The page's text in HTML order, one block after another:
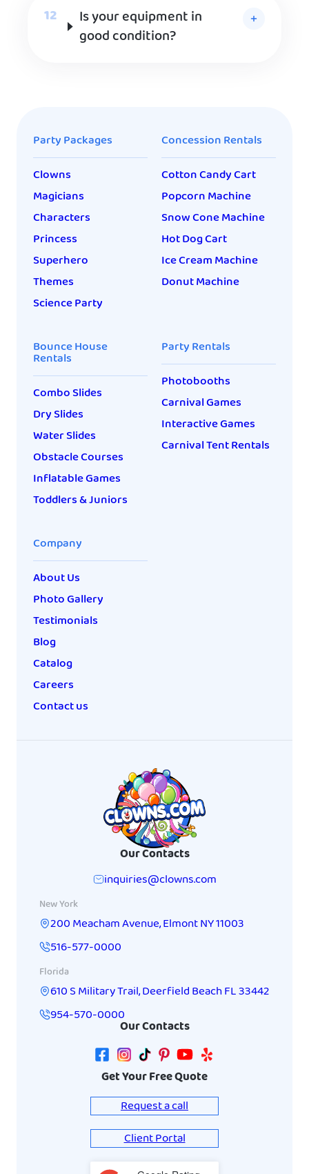
Is your equipment in
good condition?
Party Packages
Clowns
Magicians
Characters
Princess
Superhero
Themes
Science Party
Concession Rentals
Cotton Candy Cart
Popcorn Machine
Snow Cone Machine
Hot Dog Cart
Ice Cream Machine
Donut Machine
Bounce House
Rentals
Combo Slides
Dry Slides
Water Slides
Obstacle Courses
Inflatable Games
Toddlers & Juniors
Party Rentals
Photobooths
Carnival Games
Interactive Games
Carnival Tent Rentals
Company
About Us
Photo Gallery
Testimonials
Blog
Catalog
Careers
Contact us
Our Contacts
inquiries@clowns.com
New York
200 Meacham Avenue,ElmontNY11003
516-577-0000
Florida
610 S Military Trail,Deerfield BeachFL33442
954-570-0000
Our Contacts
Get Your Free Quote
Request a call
Client Portal